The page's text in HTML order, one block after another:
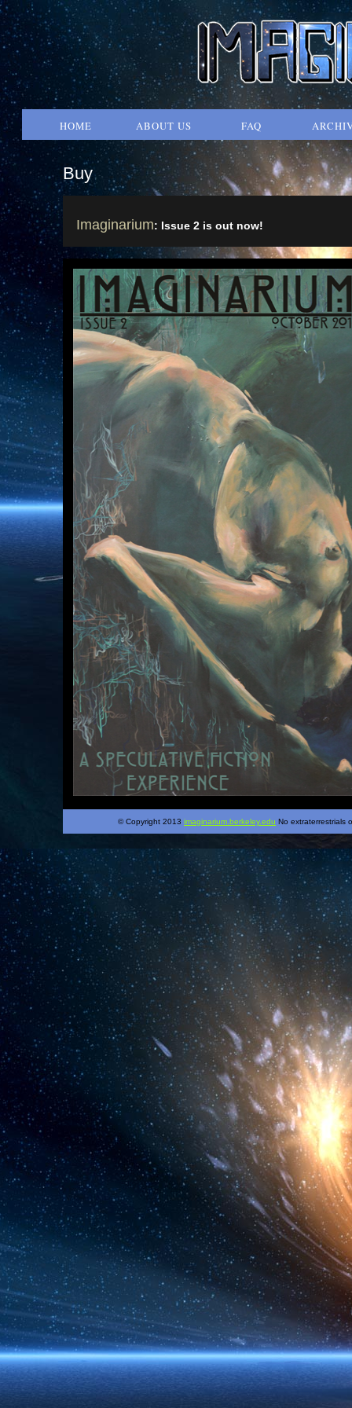
HOME ABOUT US FAQ
Buy
Imaginarium: Issue 2 is out now!
© Copyright 2013 imaginarium.berkeley.edu No extraterrestrials